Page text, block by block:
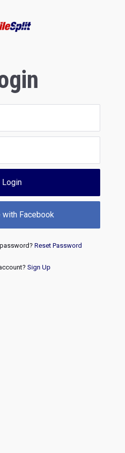
Login
with Facebook
Reset Password
Sign Up